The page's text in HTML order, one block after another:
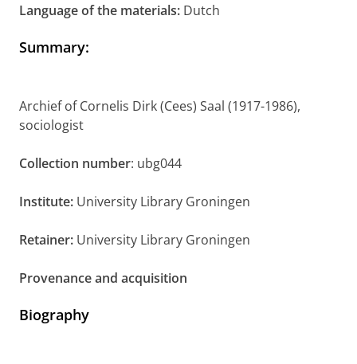
Language of the materials: Dutch
Summary:
Archief of Cornelis Dirk (Cees) Saal (1917-1986),
sociologist
Collection number: ubg044
Institute: University Library Groningen
Retainer: University Library Groningen
Provenance and acquisition
Biography